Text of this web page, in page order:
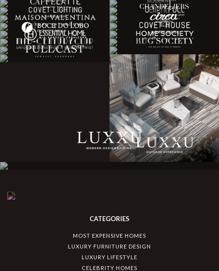
CATEGORIES
MOST EXPENSIVE HOMES
LUXURY FURNITURE DESIGN
LUXURY LIFESTYLE
CELEBRITY HOMES